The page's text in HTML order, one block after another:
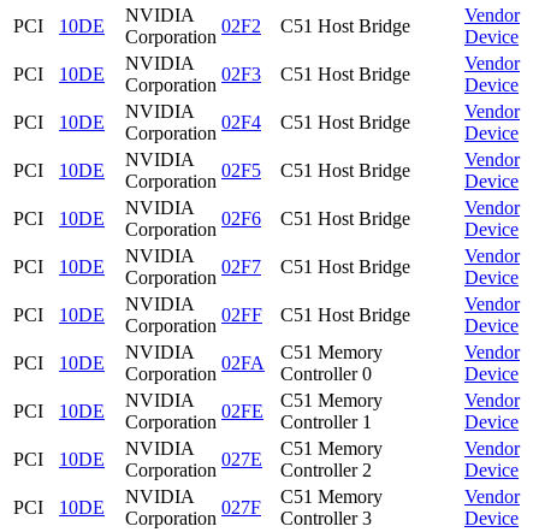
PCI
10DE
NVIDIA
Corporation
02F2 C51 Host Bridge
Vendor
Device
PCI
10DE
NVIDIA
Corporation
02F3 C51 Host Bridge
Vendor
Device
PCI
10DE
NVIDIA
Corporation
02F4 C51 Host Bridge
Vendor
Device
PCI
10DE
NVIDIA
Corporation
02F5 C51 Host Bridge
Vendor
Device
PCI
10DE
NVIDIA
Corporation
02F6 C51 Host Bridge
Vendor
Device
PCI
10DE
NVIDIA
Corporation
02F7 C51 Host Bridge
Vendor
Device
PCI
10DE
NVIDIA
Corporation
02FF C51 Host Bridge
Vendor
Device
PCI
10DE
NVIDIA
Corporation
02FA
C51 Memory
Controller 0
Vendor
Device
PCI
10DE
NVIDIA
Corporation
02FE
C51 Memory
Controller 1
Vendor
Device
PCI
10DE
NVIDIA
Corporation
027E
C51 Memory
Controller 2
Vendor
Device
PCI
10DE
NVIDIA
Corporation
027F
C51 Memory
Controller 3
Vendor
Device